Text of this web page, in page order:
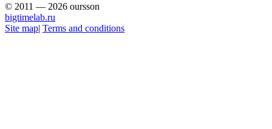
© 2011 — 2026 oursson
bigtimelab.ru
Site map| Terms and conditions